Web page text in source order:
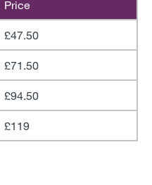
Price
£47.50
£71.50
£94.50
£119